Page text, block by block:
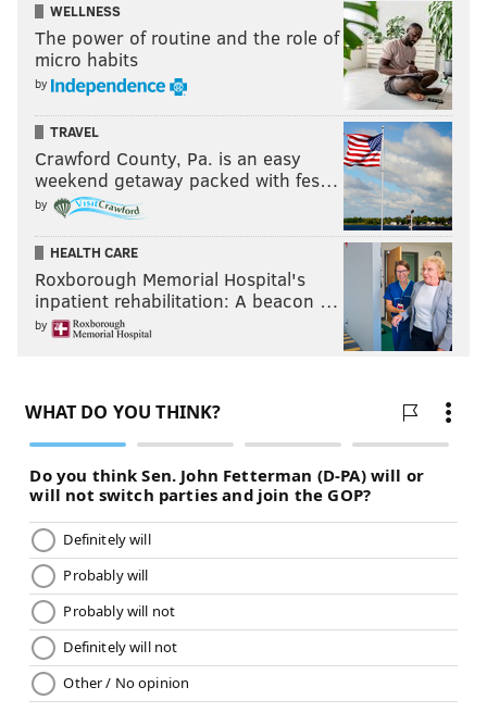
WELLNESS
The power of routine and the role of
micro habits
by
TRAVEL
Crawford County, Pa. is an easy
weekend getaway packed with fes…
by
HEALTH CARE
Roxborough Memorial Hospital's
inpatient rehabilitation: A beacon …
by